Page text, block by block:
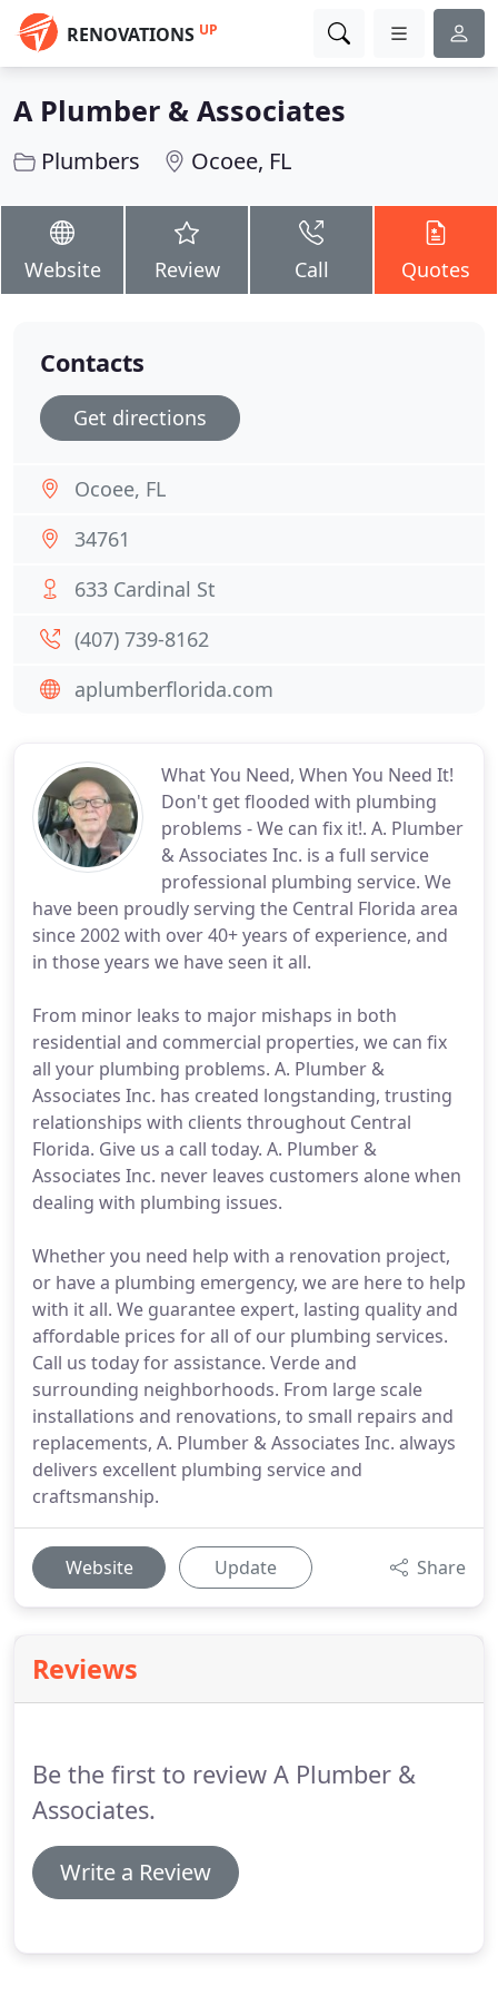
RENOVATIONS UP
A Plumber & Associates
Plumbers Ocoee, FL
Website Review Call Quotes
What You Need, When You Need It!
Don't get flooded with plumbing
problems - We can fix it!. A. Plumber
& Associates Inc. is a full service
professional plumbing service. We
have been proudly serving the Central Florida area
since 2002 with over 40+ years of experience, and
in those years we have seen it all.
From minor leaks to major mishaps in both
residential and commercial properties, we can fix
all your plumbing problems. A. Plumber &
Associates Inc. has created longstanding, trusting
relationships with clients throughout Central
Florida. Give us a call today. A. Plumber &
Associates Inc. never leaves customers alone when
dealing with plumbing issues.
Whether you need help with a renovation project,
or have a plumbing emergency, we are here to help
with it all. We guarantee expert, lasting quality and
affordable prices for all of our plumbing services.
Call us today for assistance. Verde and
surrounding neighborhoods. From large scale
installations and renovations, to small repairs and
replacements, A. Plumber & Associates Inc. always
delivers excellent plumbing service and
craftsmanship.
Website Update Share
Reviews
Be the first to review A Plumber &
Associates.
Write a Review
Contacts
Get directions
Ocoee, FL
34761
633 Cardinal St
(407) 739-8162
aplumberflorida.com